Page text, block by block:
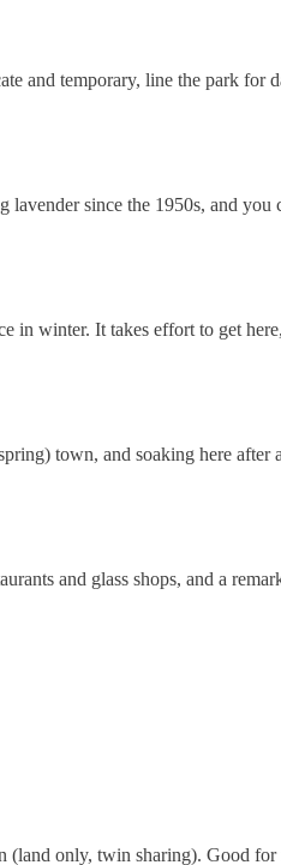
and temporary, line the park for
lavender since the 1950s, and
in winter. It takes effort to get
town, and soaking here
and glass shops, and a
(land only, twin sharing). Good